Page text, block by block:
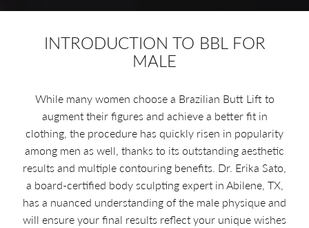
INTRODUCTION TO BBL FOR
MALE
While many women choose a Brazilian Butt Lift to
augment their figures and achieve a better fit in
clothing, the procedure has quickly risen in popularity
among men as well, thanks to its outstanding aesthetic
results and multiple contouring benefits. Dr. Erika Sato,
a board-certified body sculpting expert in Abilene, TX,
has a nuanced understanding of the male physique and
will ensure your final results reflect your unique wishes